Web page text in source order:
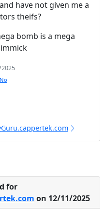
have not given me a
theifs?
bomb is a mega
No
for
on 12/11/2025